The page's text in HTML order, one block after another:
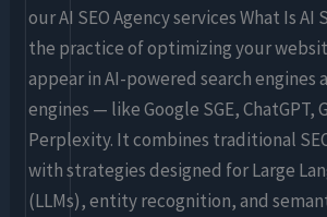
our AI SEO Agency services What Is AI
the practice of optimizing your
appear in AI-powered search engines
engines — like Google SGE, ChatGPT,
Perplexity. It combines traditional
with strategies designed for Large
(LLMs), entity recognition, and